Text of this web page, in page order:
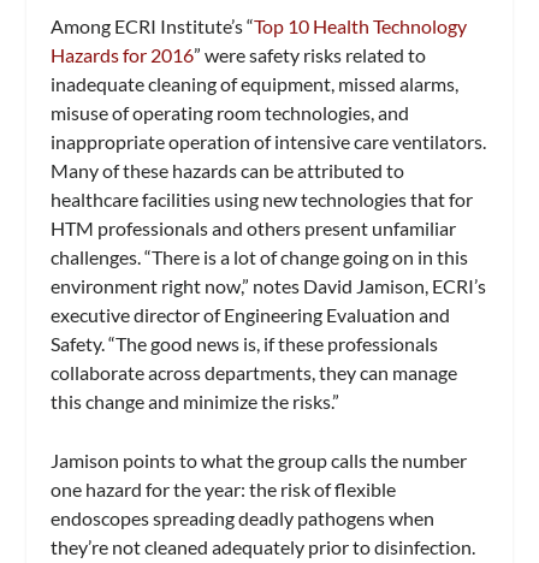
Among ECRI Institute’s “Top 10 Health Technology
Hazards for 2016” were safety risks related to
inadequate cleaning of equipment, missed alarms,
misuse of operating room technologies, and
inappropriate operation of intensive care ventilators.
Many of these hazards can be attributed to
healthcare facilities using new technologies that for
HTM professionals and others present unfamiliar
challenges. “There is a lot of change going on in this
environment right now,” notes David Jamison, ECRI’s
executive director of Engineering Evaluation and
Safety. “The good news is, if these professionals
collaborate across departments, they can manage
this change and minimize the risks.”
Jamison points to what the group calls the number
one hazard for the year: the risk of flexible
endoscopes spreading deadly pathogens when
they’re not cleaned adequately prior to disinfection.